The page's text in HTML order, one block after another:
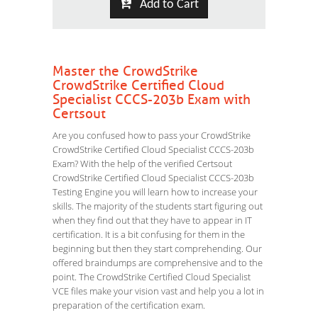
Add to Cart
Master the CrowdStrike
CrowdStrike Certified Cloud
Specialist CCCS-203b Exam with
Certsout
Are you confused how to pass your CrowdStrike
CrowdStrike Certified Cloud Specialist CCCS-203b
Exam? With the help of the verified Certsout
CrowdStrike Certified Cloud Specialist CCCS-203b
Testing Engine you will learn how to increase your
skills. The majority of the students start figuring out
when they find out that they have to appear in IT
certification. It is a bit confusing for them in the
beginning but then they start comprehending. Our
offered braindumps are comprehensive and to the
point. The CrowdStrike Certified Cloud Specialist
VCE files make your vision vast and help you a lot in
preparation of the certification exam.